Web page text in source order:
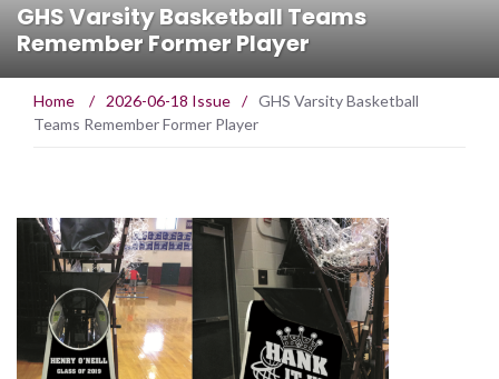
GHS Varsity Basketball Teams
Remember Former Player
Home / 2026-06-18 Issue / GHS Varsity Basketball
Teams Remember Former Player